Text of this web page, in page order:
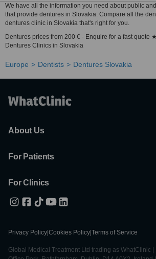
We have all the information you need about public
that provide dentures in Slovakia. Compare all the
dentures clinic in Slovakia that's right for you.
Dentures prices from 200 € - Enquire for a fast quote
Dentures Clinics in Slovakia
Europe Dentists Dentures Slovakia
About Us
For Patients
For Clinics
Privacy Policy Cookies Policy Terms of Service
Global Medical Treatment Ltd trading as WhatClinic |